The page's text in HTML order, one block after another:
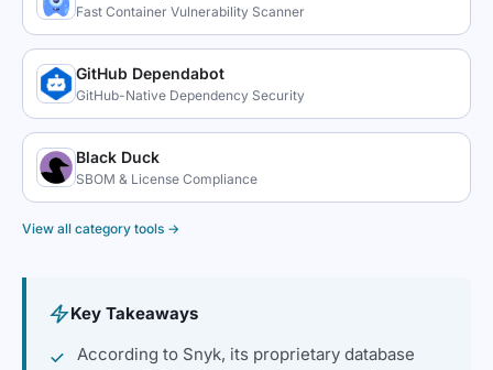
Fast Container Vulnerability Scanner
GitHub Dependabot
GitHub-Native Dependency Security
Black Duck
SBOM & License Compliance
View all category tools →
Key Takeaways
According to Snyk, its proprietary database